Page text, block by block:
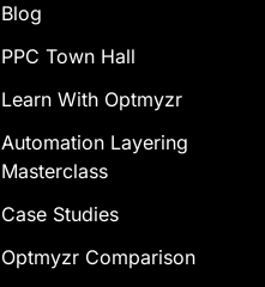
Blog
PPC Town Hall
Learn With Optmyzr
Automation Layering
Masterclass
Case Studies
Optmyzr Comparison